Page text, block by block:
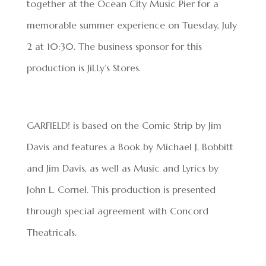
together at the Ocean City Music Pier for a
memorable summer experience on Tuesday, July
2 at 10:30. The business sponsor for this
production is JiLLy’s Stores.
GARFIELD! is based on the Comic Strip by Jim
Davis and features a Book by Michael J. Bobbitt
and Jim Davis, as well as Music and Lyrics by
John L. Cornel. This production is presented
through special agreement with Concord
Theatricals.